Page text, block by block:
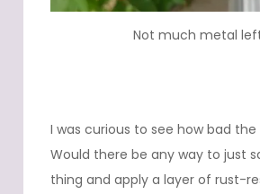
Not much metal
I was curious to see how bad
Would there be any way to just
thing and apply a layer of rust-